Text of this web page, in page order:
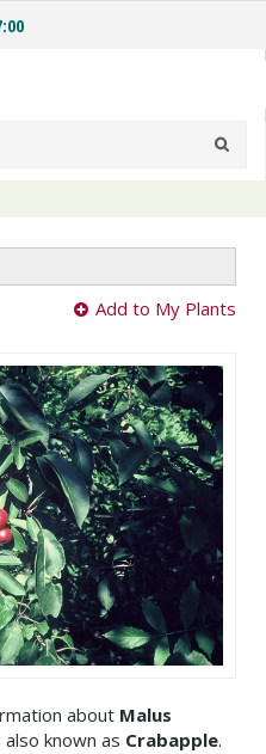
Add to My Plants
about Malus
also known as Crabapple.